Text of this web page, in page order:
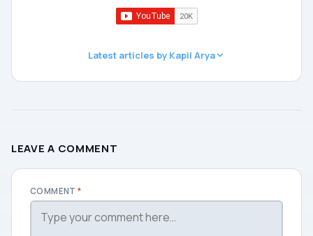
Latest articles by Kapil Arya
LEAVE A COMMENT
COMMENT*